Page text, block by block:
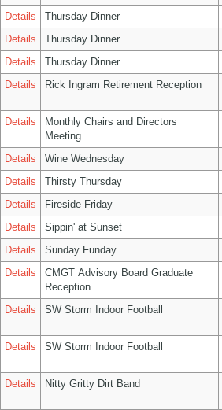
Details
Thursday Dinner
Details
Thursday Dinner
Details
Thursday Dinner
Details
Rick Ingram Retirement Reception
Details
Monthly Chairs and Directors
Meeting
Details
Wine Wednesday
Details
Thirsty Thursday
Details
Fireside Friday
Details
Sippin' at Sunset
Details
Sunday Funday
Details
CMGT Advisory Board Graduate
Reception
Details
SW Storm Indoor Football
Details
SW Storm Indoor Football
Details
Nitty Gritty Dirt Band